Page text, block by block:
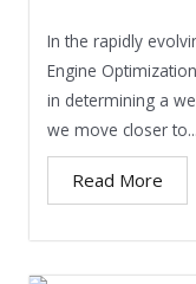
In the rapidly
Engine
in determining a
we move closer to...
Read More